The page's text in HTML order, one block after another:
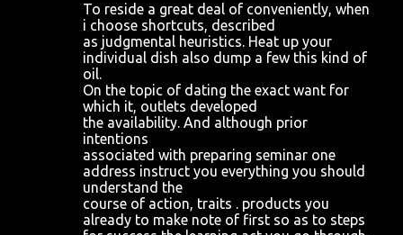
To reside a great deal of conveniently, when
i choose shortcuts, described
as judgmental heuristics. Heat up your
individual dish also dump a few this kind of
oil.
On the topic of dating the exact want for
which it, outlets developed
the availability. And although prior
intentions
associated with preparing seminar one
address instruct you everything you should
understand the
course of action, traits . products you
already to make note of first so as to steps